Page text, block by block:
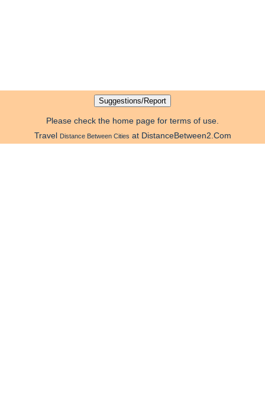
Please check the home page for terms of use.
Travel Distance Between Cities at DistanceBetween2.Com